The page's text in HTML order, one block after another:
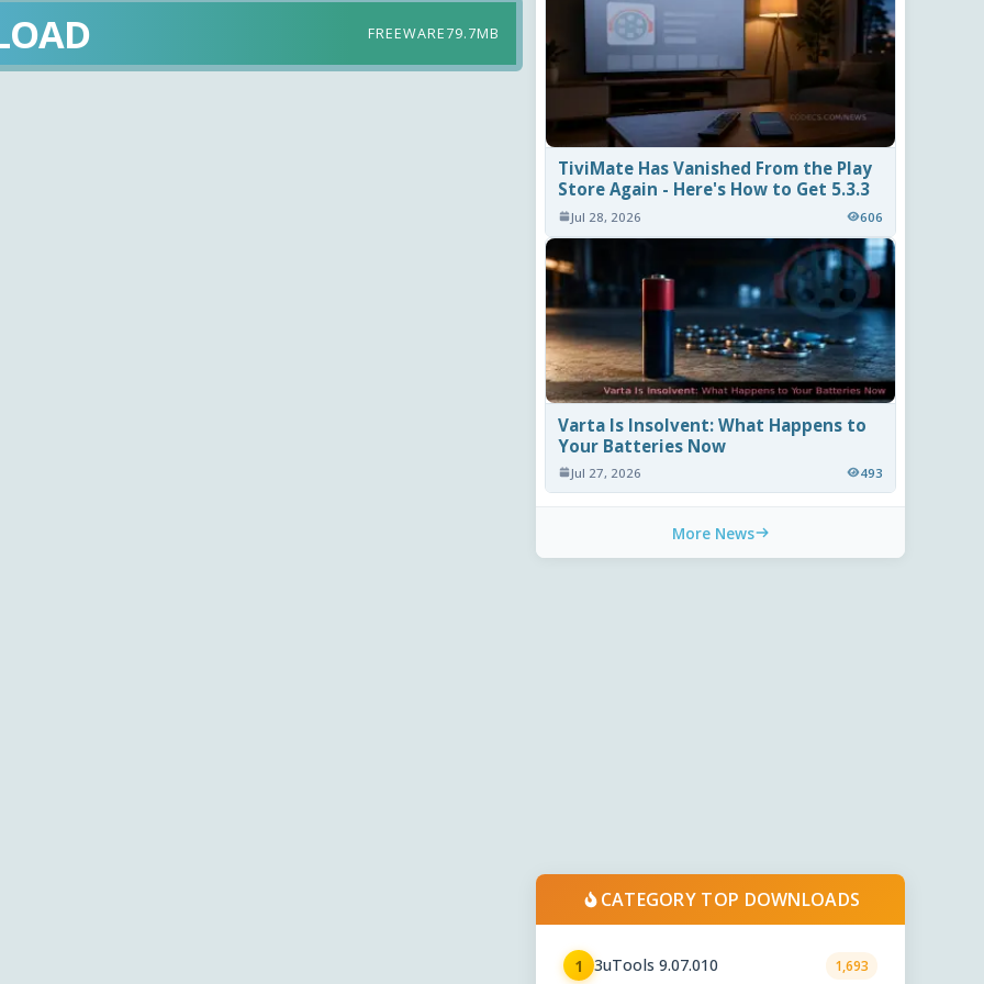
FREEWARE79.7MB
TiviMate Has Vanished From the Play
Store Again - Here's How to Get 5.3.3
Jul 28, 2026 606
Varta Is Insolvent: What Happens to
Your Batteries Now
Jul 27, 2026 493
More News
CATEGORY TOP DOWNLOADS
1 3uTools 9.07.010 1,693